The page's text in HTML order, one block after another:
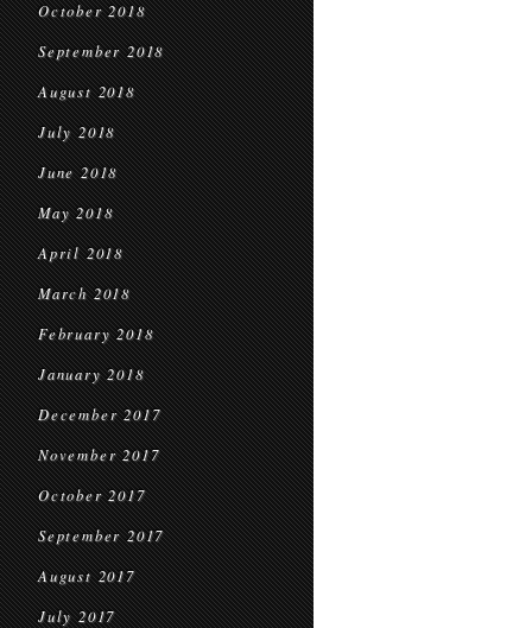
October 2018
September 2018
August 2018
July 2018
June 2018
May 2018
April 2018
March 2018
February 2018
January 2018
December 2017
November 2017
October 2017
September 2017
August 2017
July 2017